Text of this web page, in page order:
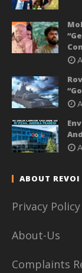
ABOUT REVOI
Privacy Policy
About-Us
Complaints